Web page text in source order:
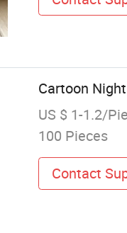
Cartoon
US $ 1-1.2/
100 Pieces
Contact